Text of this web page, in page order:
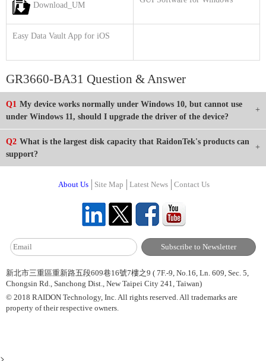
Download_UM
Easy Data Vault App for iOS
GR3660-BA31 Question & Answer
Q1 My device works normally under Windows 10, but cannot use
under Windows 11, should I upgrade the driver of the device?
Q2 What is the largest disk capacity that RaidonTek's products can
support?
About Us Site Map Latest News Contact Us
新北市三重區重新路五段609巷16號7樓之9 ( 7F.-9, No.16, Ln. 609, Sec. 5,
Chongsin Rd., Sanchong Dist., New Taipei City 241, Taiwan)
© 2018 RAIDON Technology, Inc. All rights reserved. All trademarks are
property of their respective owners.
>